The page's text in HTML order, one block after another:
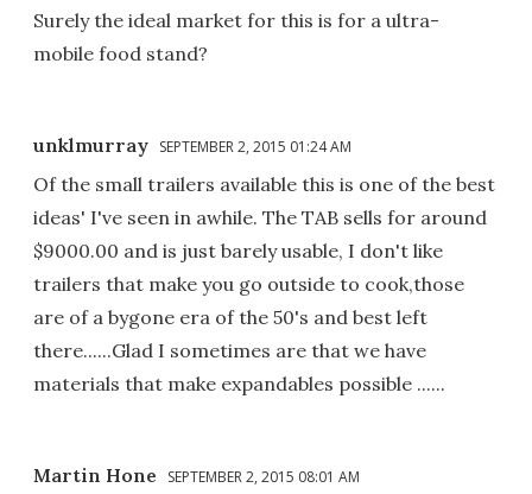
Surely the ideal market for this is for a ultra-
mobile food stand?
unklmurray SEPTEMBER 2, 2015 01:24 AM
Of the small trailers available this is one of the best
ideas' I've seen in awhile. The TAB sells for around
$9000.00 and is just barely usable, I don't like
trailers that make you go outside to cook,those
are of a bygone era of the 50's and best left
there......Glad I sometimes are that we have
materials that make expandables possible ......
Martin Hone SEPTEMBER 2, 2015 08:01 AM